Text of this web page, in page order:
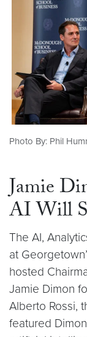
Photo By: Phil
Jamie
AI Will
The AI,
at
hosted
Jamie Dimon
Alberto Rossi,
featured